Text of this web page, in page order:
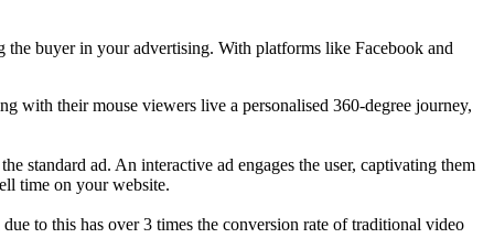
buyer in your advertising. With platforms like Facebook and
with their mouse viewers live a personalised 360-degree journey,
standard ad. An interactive ad engages the user, captivating them
time on your website.
to this has over 3 times the conversion rate of traditional video